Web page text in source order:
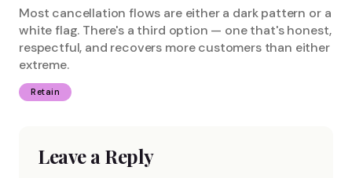
Most cancellation flows are either a dark pattern or a
white flag. There's a third option — one that's honest,
respectful, and recovers more customers than either
extreme.
Retain
Leave a Reply